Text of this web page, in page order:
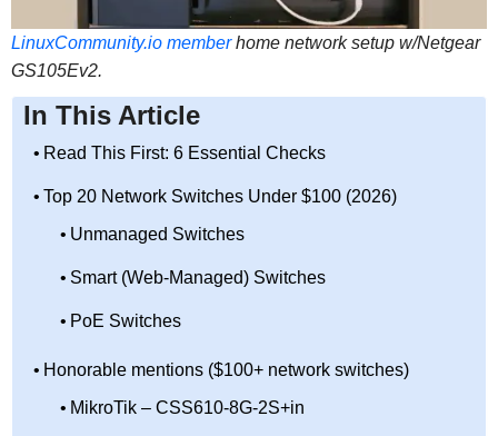
LinuxCommunity.io memberhome network setup w/Netgear
GS105Ev2.
In This Article
Read This First: 6 Essential Checks
Top 20 Network Switches Under $100 (2026)
Unmanaged Switches
Smart (Web-Managed) Switches
PoE Switches
Honorable mentions ($100+ network switches)
MikroTik – CSS610-8G-2S+in